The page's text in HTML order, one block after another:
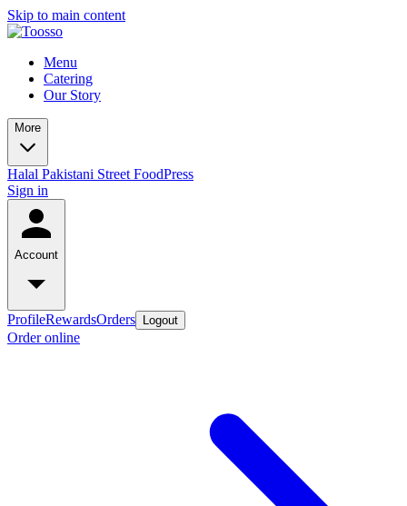
Skip to main content
Menu
Catering
Our Story
More
Halal Pakistani Street FoodPress
Sign in
Account
ProfileRewardsOrders Logout
Order online